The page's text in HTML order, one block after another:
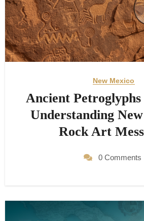
New Mexico
Ancient Petroglyphs
Understanding
Rock Art
0 Comments